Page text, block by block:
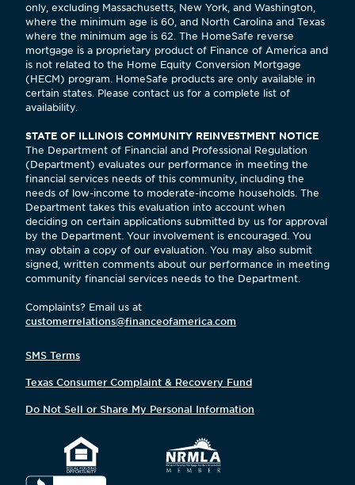
only, excluding Massachusetts, New York, and Washington,
where the minimum age is 60, and North Carolina and Texas
where the minimum age is 62. The HomeSafe reverse
mortgage is a proprietary product of Finance of America and
is not related to the Home Equity Conversion Mortgage
(HECM) program. HomeSafe products are only available in
certain states. Please contact us for a complete list of
availability.
STATE OF ILLINOIS COMMUNITY REINVESTMENT NOTICE
The Department of Financial and Professional Regulation
(Department) evaluates our performance in meeting the
financial services needs of this community, including the
needs of low-income to moderate-income households. The
Department takes this evaluation into account when
deciding on certain applications submitted by us for approval
by the Department. Your involvement is encouraged. You
may obtain a copy of our evaluation. You may also submit
signed, written comments about our performance in meeting
community financial services needs to the Department.
Complaints? Email us at
customerrelations@financeofamerica.com
SMS Terms
Texas Consumer Complaint & Recovery Fund
Do Not Sell or Share My Personal Information